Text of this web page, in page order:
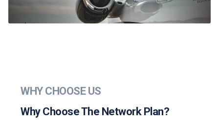
WHY CHOOSE US
Why Choose The Network Plan?